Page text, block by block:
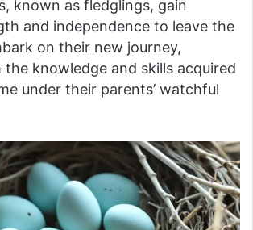
known as fledglings, gain
and independence to leave the
on their new journey,
knowledge and skills acquired
under their parents’ watchful